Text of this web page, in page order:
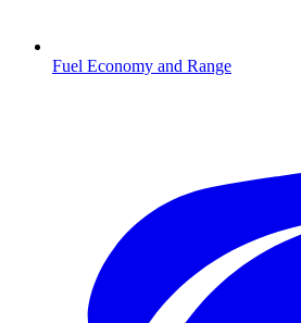
Fuel Economy and Range